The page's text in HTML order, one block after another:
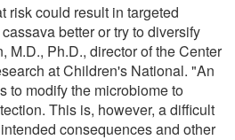
risk could result in targeted
better or try to diversify
M.D., Ph.D., director of the Center
at Children's National. "An
to modify the microbiome to
This is, however, a difficult
consequences and other